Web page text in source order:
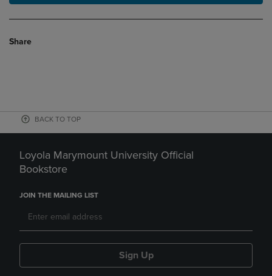
Share
BACK TO TOP
Loyola Marymount University Official
Bookstore
JOIN THE MAILING LIST
Sign Up